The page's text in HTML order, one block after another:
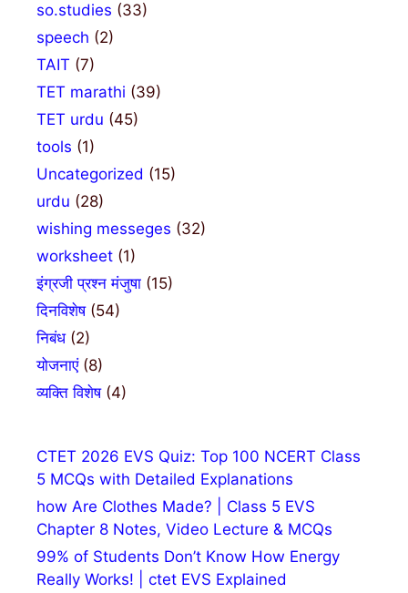
so.studies (33)
speech (2)
TAIT (7)
TET marathi (39)
TET urdu (45)
tools (1)
Uncategorized (15)
urdu (28)
wishing messeges (32)
worksheet (1)
इंग्रजी प्रश्न मंजुषा (15)
दिनविशेष(54)
निबंध(2)
योजनाएं(8)
व्यक्ति विशेष(4)
CTET 2026 EVS Quiz: Top 100 NCERT Class
5 MCQs with Detailed Explanations
how Are Clothes Made? | Class 5 EVS
Chapter 8 Notes, Video Lecture & MCQs
99% of Students Don’t Know How Energy
Really Works! | ctet EVS Explained